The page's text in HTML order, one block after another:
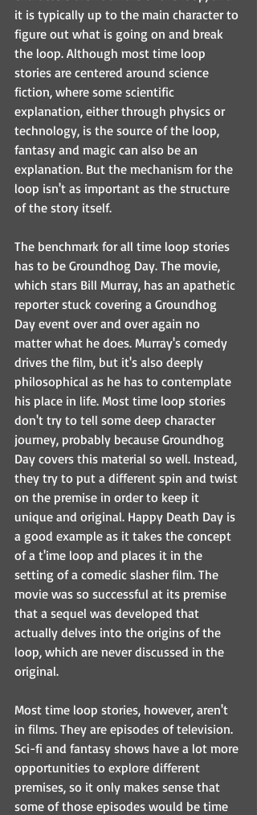
it is typically up to the main character to
figure out what is going on and break
the loop. Although most time loop
stories are centered around science
fiction, where some scientific
explanation, either through physics or
technology, is the source of the loop,
fantasy and magic can also be an
explanation. But the mechanism for the
loop isn't as important as the structure
of the story itself.
The benchmark for all time loop stories
has to be Groundhog Day. The movie,
which stars Bill Murray, has an apathetic
reporter stuck covering a Groundhog
Day event over and over again no
matter what he does. Murray's comedy
drives the film, but it's also deeply
philosophical as he has to contemplate
his place in life. Most time loop stories
don't try to tell some deep character
journey, probably because Groundhog
Day covers this material so well. Instead,
they try to put a different spin and twist
on the premise in order to keep it
unique and original. Happy Death Day is
a good example as it takes the concept
of a t'ime loop and places it in the
setting of a comedic slasher film. The
movie was so successful at its premise
that a sequel was developed that
actually delves into the origins of the
loop, which are never discussed in the
original.
Most time loop stories, however, aren't
in films. They are episodes of television.
Sci-fi and fantasy shows have a lot more
opportunities to explore different
premises, so it only makes sense that
some of those episodes would be time